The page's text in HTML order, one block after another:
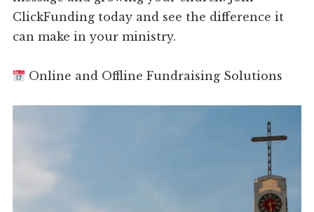
ClickFunding today and see the difference it
can make in your ministry.
Online and Offline Fundraising Solutions